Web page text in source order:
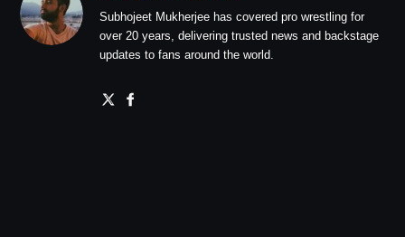
Subhojeet Mukherjee has covered pro wrestling for
over 20 years, delivering trusted news and backstage
updates to fans around the world.